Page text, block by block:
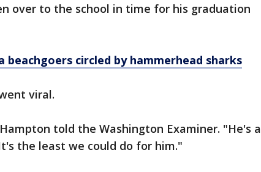
over to the school in time for his graduation
beachgoers circled by hammerhead sharks
viral.
told the Washington Examiner. "He's a
the least we could do for him."